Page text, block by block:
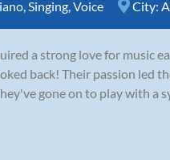
Singing Voice City:
a strong love for music
back! Their passion led
gone on to play with a